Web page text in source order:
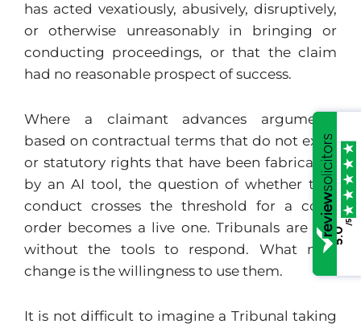
has acted vexatiously, abusively, disruptively,
or otherwise unreasonably in bringing or
conducting proceedings, or that the claim
had no reasonable prospect of success.
Where a claimant advances arguments
based on contractual terms that do not exist,
or statutory rights that have been fabricated
by an AI tool, the question of whether that
conduct crosses the threshold for a costs
order becomes a live one. Tribunals are not
without the tools to respond. What may
change is the willingness to use them.
It is not difficult to imagine a Tribunal taking
5.0
/5